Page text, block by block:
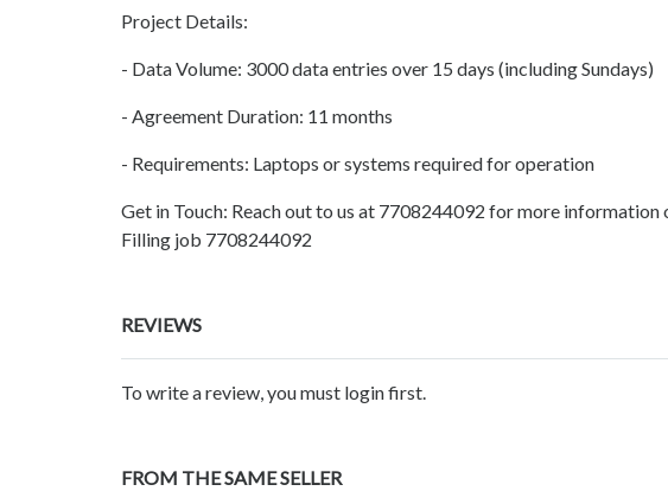
Project Details:
- Data Volume: 3000 data entries over 15 days (including Sundays)
- Agreement Duration: 11 months
- Requirements: Laptops or systems required for operation
Get in Touch: Reach out to us at 7708244092 for more
Filling job 7708244092
REVIEWS
To write a review, you must login first.
FROM THE SAME SELLER